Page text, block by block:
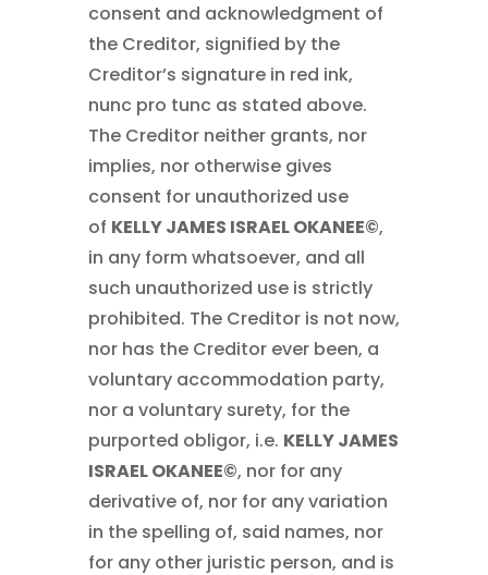
consent and acknowledgment of
the Creditor, signified by the
Creditor’s signature in red ink,
nunc pro tunc as stated above.
The Creditor neither grants, nor
implies, nor otherwise gives
consent for unauthorized use
of KELLY JAMES ISRAEL OKANEE©,
in any form whatsoever, and all
such unauthorized use is strictly
prohibited. The Creditor is not now,
nor has the Creditor ever been, a
voluntary accommodation party,
nor a voluntary surety, for the
purported obligor, i.e. KELLY JAMES
ISRAEL OKANEE©, nor for any
derivative of, nor for any variation
in the spelling of, said names, nor
for any other juristic person, and is